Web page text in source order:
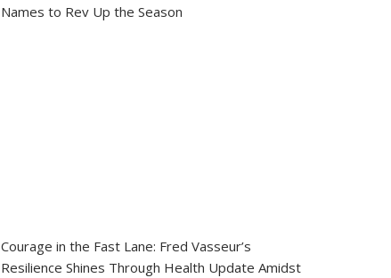
Names to Rev Up the Season
Courage in the Fast Lane: Fred Vasseur’s
Resilience Shines Through Health Update Amidst